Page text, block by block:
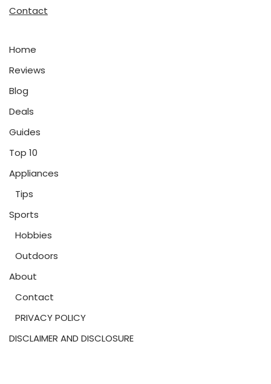
Contact
Home
Reviews
Blog
Deals
Guides
Top 10
Appliances
Tips
Sports
Hobbies
Outdoors
About
Contact
PRIVACY POLICY
DISCLAIMER AND DISCLOSURE